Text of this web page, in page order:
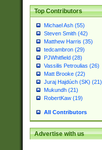
Top Contributors
Michael Ash (55)
Steven Smith (42)
Matthew Harris (35)
tedcambron (29)
PJWhitfield (28)
Vassilis Petroulias (26)
Matt Brooke (22)
Juraj Hajdúch (SK) (21)
Mukundh (21)
RobertKaw (19)
All Contributors
Advertise with us